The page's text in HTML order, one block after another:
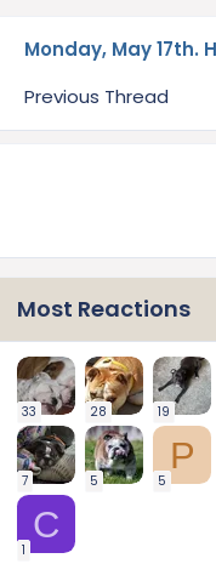
Monday, May 17th.
Previous Thread
Most Reactions
33 28 19
7 5
P
5
C
1